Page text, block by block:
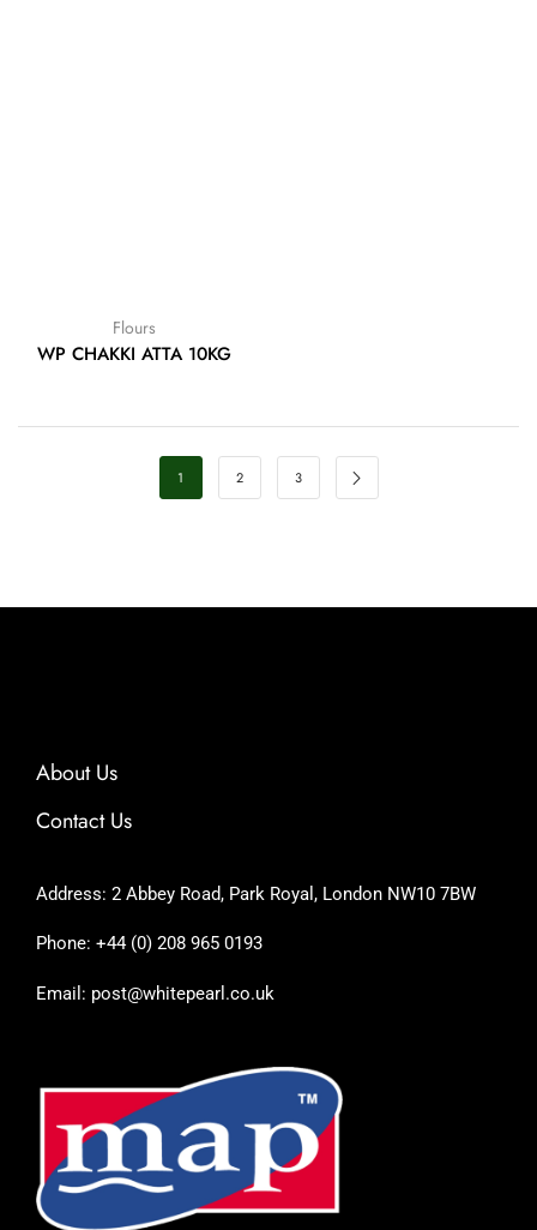
Flours
WP CHAKKI ATTA 10KG
1 2 3
About Us
Contact Us
Address: 2 Abbey Road, Park Royal, London NW10 7BW
Phone: +44 (0) 208 965 0193
Email: post@whitepearl.co.uk